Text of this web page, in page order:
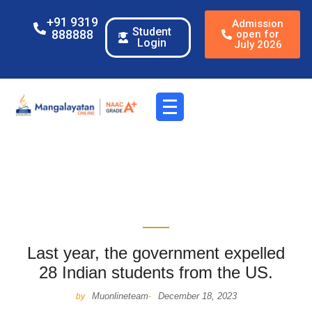
+91 9319
888888
Student
Login
Admission
open for
July 2026
Last year, the government expelled
28 Indian students from the US.
by Muonlineteam- December 18, 2023